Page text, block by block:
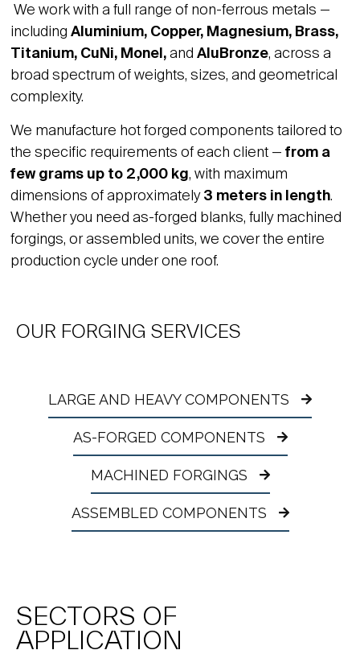
We work with a full range of non-ferrous metals —
including Aluminium, Copper, Magnesium, Brass,
Titanium, CuNi, Monel,and AluBronze, across a
broad spectrum of weights, sizes, and geometrical
complexity.
We manufacture hot forged components tailored to
the specific requirements of each client —from a
few grams up to 2,000 kg, with maximum
dimensions of approximately3 meters in length.
Whether you need as-forged blanks, fully machined
forgings, or assembled units, we cover the entire
production cycle under one roof.
OUR FORGING SERVICES
LARGE AND HEAVY COMPONENTS
AS-FORGED COMPONENTS
MACHINED FORGINGS
ASSEMBLED COMPONENTS
SECTORS OF
APPLICATION